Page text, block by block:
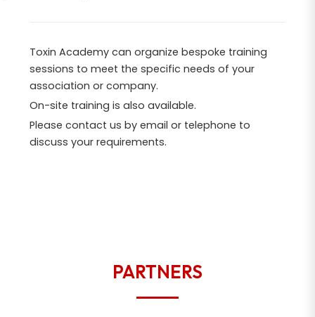
Toxin Academy can organize bespoke training
sessions to meet the specific needs of your
association or company.
On-site training is also available.
Please contact us by email or telephone to
discuss your requirements.
PARTNERS